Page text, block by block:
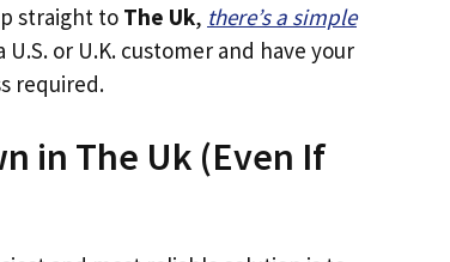
straight to The Uk, there’s a simple
or U.K. customer and have your
required.
in The Uk (Even If